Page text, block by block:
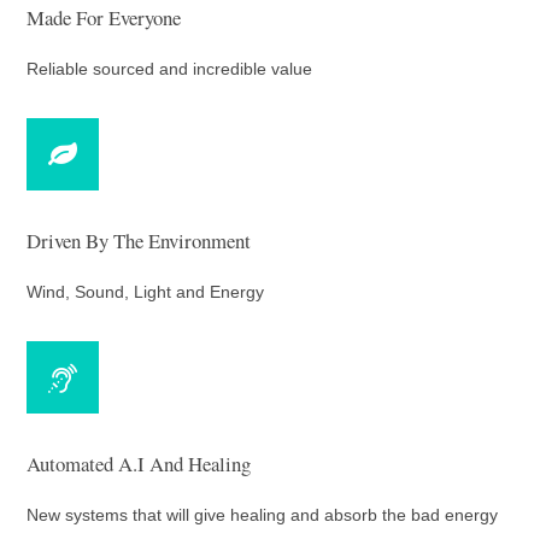
Made For Everyone
Reliable sourced and incredible value
Driven By The Environment
Wind, Sound, Light and Energy
Automated A.I And Healing
New systems that will give healing and absorb the bad energy